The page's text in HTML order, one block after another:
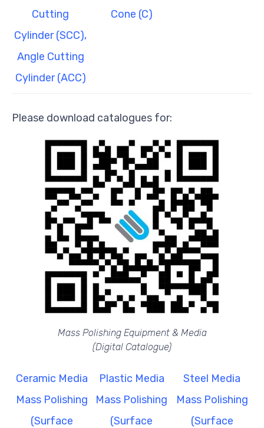
Cutting
Cylinder (SCC),
Angle Cutting
Cylinder (ACC)
Cone (C)
Please download catalogues for:
Mass Polishing Equipment & Media
(Digital Catalogue)
Ceramic Media
Mass Polishing
(Surface
Plastic Media
Mass Polishing
(Surface
Steel Media
Mass Polishing
(Surface